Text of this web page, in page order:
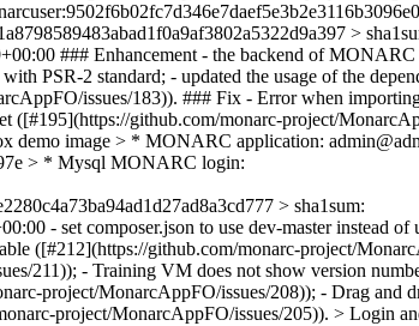
>
### Enhancement - the backend of
PSR-2 standard; - updated the usage of the
issues/183)). ### Fix - Error when
github.com/monarc-project/
demo image > * MONARC application:
> * Mysql MONARC login:
> sha1sum:
- set composer.json to use dev-master instead of
([#212](https://github.com/monarc-project/
211)); - Training VM does not show version
project/MonarcAppFO/issues/208)); - Drag and
project/MonarcAppFO/issues/205)). > Login